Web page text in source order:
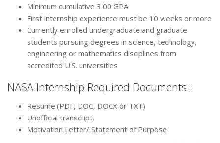
Minimum cumulative 3.00 GPA
First internship experience must be 10 weeks or more
Currently enrolled undergraduate and graduate
students pursuing degrees in science, technology,
engineering or mathematics disciplines from
accredited U.S. universities
NASA Internship Required Documents :
Resume (PDF, DOC, DOCX or TXT)
Unofficial transcript.
Motivation Letter/ Statement of Purpose